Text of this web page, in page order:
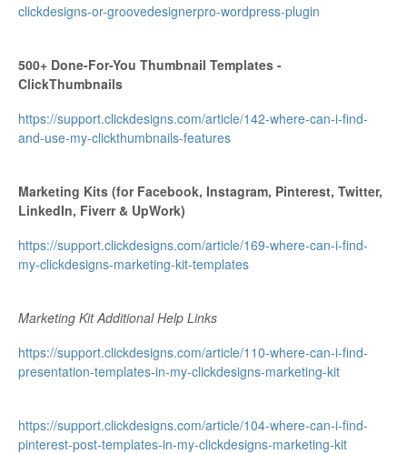
clickdesigns-or-groovedesignerpro-wordpress-plugin
500+ Done-For-You Thumbnail Templates -
ClickThumbnails
https://support.clickdesigns.com/article/142-where-can-i-find-
and-use-my-clickthumbnails-features
Marketing Kits (for Facebook, Instagram, Pinterest, Twitter,
LinkedIn, Fiverr & UpWork)
https://support.clickdesigns.com/article/169-where-can-i-find-
my-clickdesigns-marketing-kit-templates
Marketing Kit Additional Help Links
https://support.clickdesigns.com/article/110-where-can-i-find-
presentation-templates-in-my-clickdesigns-marketing-kit
https://support.clickdesigns.com/article/104-where-can-i-find-
pinterest-post-templates-in-my-clickdesigns-marketing-kit